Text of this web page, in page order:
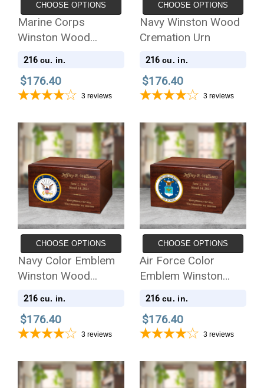
CHOOSE OPTIONS
Marine Corps
Winston Wood
Cremation Urn
216 cu. in.
$176.40
3 reviews
CHOOSE OPTIONS
Navy Winston Wood
Cremation Urn
216 cu. in.
$176.40
3 reviews
CHOOSE OPTIONS
Navy Color Emblem
Winston Wood
Cremation Urn
216 cu. in.
$176.40
3 reviews
CHOOSE OPTIONS
Air Force Color
Emblem Winston
Wood Cremation Urn
216 cu. in.
$176.40
3 reviews